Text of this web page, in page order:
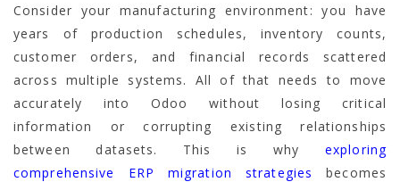
Consider your manufacturing environment: you have
years of production schedules, inventory counts,
customer orders, and financial records scattered
across multiple systems. All of that needs to move
accurately into Odoo without losing critical
information or corrupting existing relationships
between datasets. This is why exploring
comprehensive ERP migration strategies
becomes